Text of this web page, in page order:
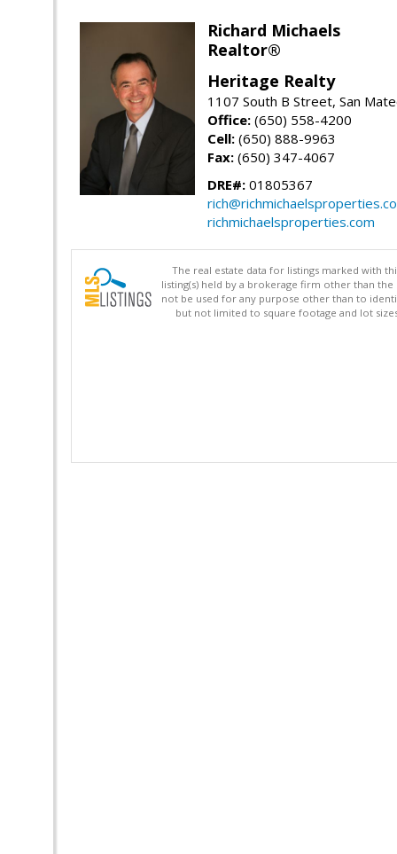
Richard Michaels
Realtor®
Heritage Realty
1107 South B Street, San
Office: (650) 558-4200
Cell: (650) 888-9963
Fax: (650) 347-4067
DRE#: 01805367
richmichaelsproperties.com
The real estate data for listings marked with
listing(s) held by a brokerage firm other than
not be used for any purpose other than to
but not limited to square footage and lot